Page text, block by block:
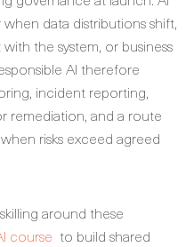
data distributions shift,
the system, or business
AI therefore
incident reporting,
remediation, and a route
risks exceed agreed
around these
course to build shared